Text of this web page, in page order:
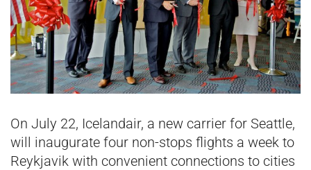
On July 22, Icelandair, a new carrier for Seattle,
will inaugurate four non-stops flights a week to
Reykjavik with convenient connections to cities